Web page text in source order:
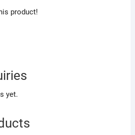
product!
yet.